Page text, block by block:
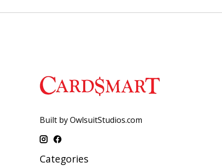
Built by OwlsuitStudios.com
Categories